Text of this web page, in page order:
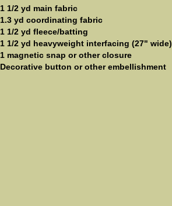
1 1/2 yd main fabric
1.3 yd coordinating fabric
1 1/2 yd fleece/batting
1 1/2 yd heavyweight interfacing (27" wide)
1 magnetic snap or other closure
Decorative button or other embellishment